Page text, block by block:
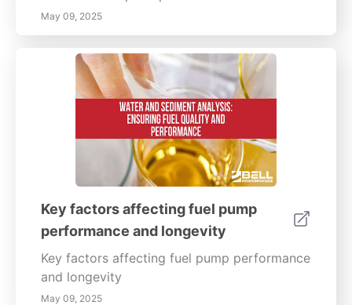
May 09, 2025
Key factors affecting fuel pump
performance and longevity
Key factors affecting fuel pump performance
and longevity
May 09, 2025